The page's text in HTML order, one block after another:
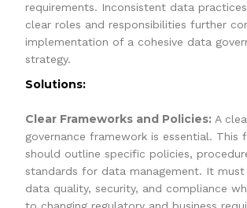
requirements. Inconsistent data
clear roles and responsibilities further
implementation of a cohesive data
strategy.
Solutions:
Clear Frameworks and Policies: A
governance framework is essential. This
should outline specific policies,
standards for data management. It must
data quality, security, and compliance